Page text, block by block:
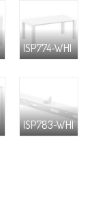
ISP774-WHI
ISP783-WHI